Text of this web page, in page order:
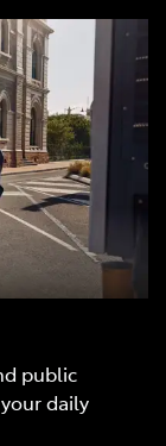
public
daily